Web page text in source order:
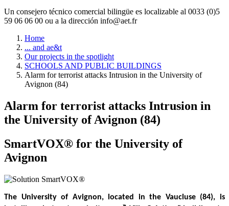
Un consejero técnico comercial bilingüe es localizable al 0033 (0)5
59 06 06 00 ou a la dirección info@aet.fr
Home
... and ae&t
Our projects in the spotlight
SCHOOLS AND PUBLIC BUILDINGS
Alarm for terrorist attacks Intrusion in the University of
Avignon (84)
Alarm for terrorist attacks Intrusion in
the University of Avignon (84)
SmartVOX® for the University of
Avignon
The University of Avignon, located in the Vaucluse (84), is